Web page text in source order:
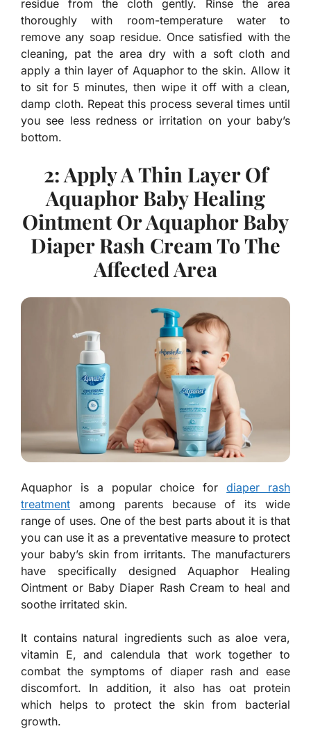
residue from the cloth gently. Rinse the area
thoroughly with room-temperature water to
remove any soap residue. Once satisfied with the
cleaning, pat the area dry with a soft cloth and
apply a thin layer of Aquaphor to the skin. Allow it
to sit for 5 minutes, then wipe it off with a clean,
damp cloth. Repeat this process several times until
you see less redness or irritation on your baby’s
bottom.
2: Apply A Thin Layer Of
Aquaphor Baby Healing
Ointment Or Aquaphor Baby
Diaper Rash Cream To The
Affected Area
Aquaphor is a popular choice fordiaper rash
treatment among parents because of its wide
range of uses. One of the best parts about it is that
you can use it as a preventative measure to protect
your baby’s skin from irritants. The manufacturers
have specifically designed Aquaphor Healing
Ointment or Baby Diaper Rash Cream to heal and
soothe irritated skin.
It contains natural ingredients such as aloe vera,
vitamin E, and calendula that work together to
combat the symptoms of diaper rash and ease
discomfort. In addition, it also has oat protein
which helps to protect the skin from bacterial
growth.